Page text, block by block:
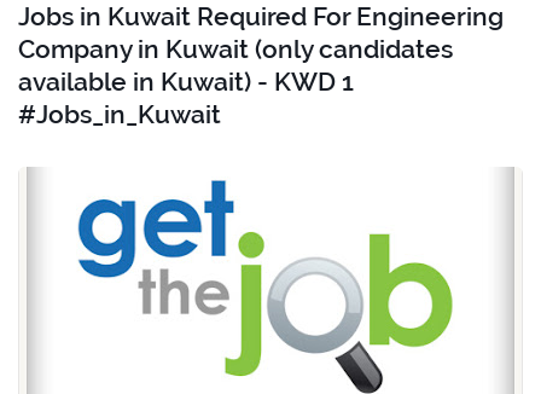
Jobs in Kuwait Required For Engineering
Company in Kuwait (only candidates
available in Kuwait) - KWD 1
#Jobs_in_Kuwait